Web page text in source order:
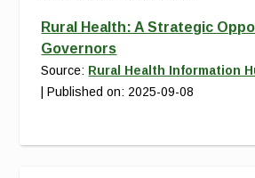
Rural Health: A Strategic
Governors
Source: Rural Health Information
Published on: 2025-09-08